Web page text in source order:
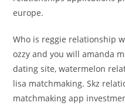
europe.
Who is reggie relationship
ozzy and you will amanda
dating site, watermelon
lisa matchmaking. Skz
matchmaking app